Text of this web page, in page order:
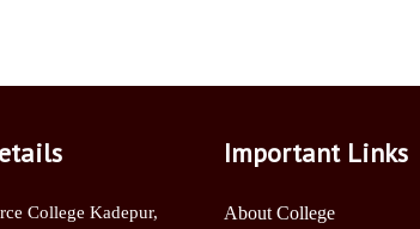
College Kadepur,
Important Links
About College